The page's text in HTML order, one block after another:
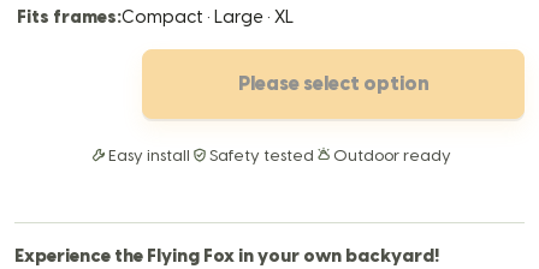
Fits frames:Compact · Large · XL
Please select option
Easy install Safety tested Outdoor ready
Experience the Flying Fox in your own backyard!